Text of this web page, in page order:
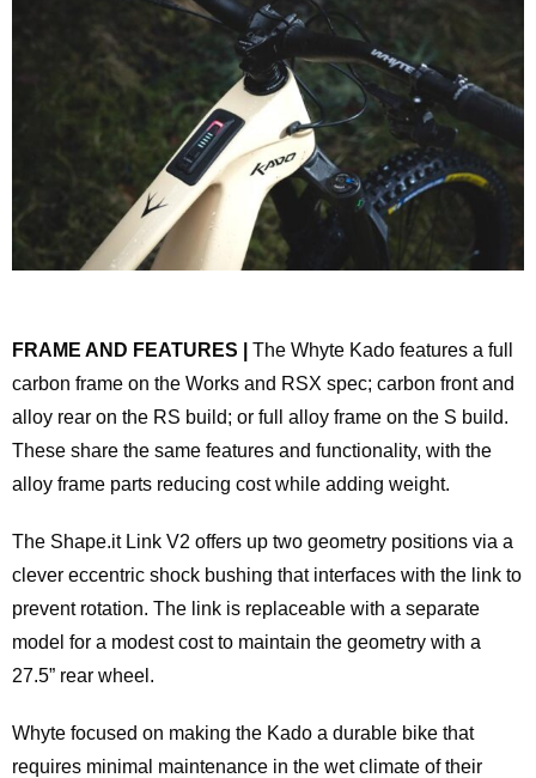
FRAME AND FEATURES | The Whyte Kado features a full
carbon frame on the Works and RSX spec; carbon front and
alloy rear on the RS build; or full alloy frame on the S build.
These share the same features and functionality, with the
alloy frame parts reducing cost while adding weight.
The Shape.it Link V2 offers up two geometry positions via a
clever eccentric shock bushing that interfaces with the link to
prevent rotation. The link is replaceable with a separate
model for a modest cost to maintain the geometry with a
27.5” rear wheel.
Whyte focused on making the Kado a durable bike that
requires minimal maintenance in the wet climate of their